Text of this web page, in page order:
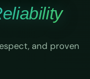
and proven